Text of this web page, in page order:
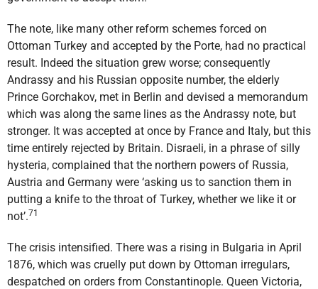
The note, like many other reform schemes forced on
Ottoman Turkey and accepted by the Porte, had no practical
result. Indeed the situation grew worse; consequently
Andrassy and his Russian opposite number, the elderly
Prince Gorchakov, met in Berlin and devised a memorandum
which was along the same lines as the Andrassy note, but
stronger. It was accepted at once by France and Italy, but this
time entirely rejected by Britain. Disraeli, in a phrase of silly
hysteria, complained that the northern powers of Russia,
Austria and Germany were ‘asking us to sanction them in
putting a knife to the throat of Turkey, whether we like it or
not’.71
The crisis intensified. There was a rising in Bulgaria in April
1876, which was cruelly put down by Ottoman irregulars,
despatched on orders from Constantinople. Queen Victoria,